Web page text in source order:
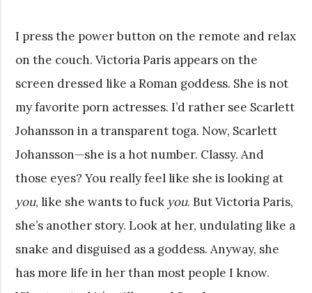
I press the power button on the remote and relax
on the couch. Victoria Paris appears on the
screen dressed like a Roman goddess. She is not
my favorite porn actresses. I’d rather see Scarlett
Johansson in a transparent toga. Now, Scarlett
Johansson—she is a hot number. Classy. And
those eyes? You really feel like she is looking at
you, like she wants to fuck you. But Victoria Paris,
she’s another story. Look at her, undulating like a
snake and disguised as a goddess. Anyway, she
has more life in her than most people I know.